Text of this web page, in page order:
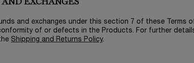
EXCHANGES
and exchanges under this section 7 of these Terms
of or defects in the Products. For further
Shipping and Returns Policy.